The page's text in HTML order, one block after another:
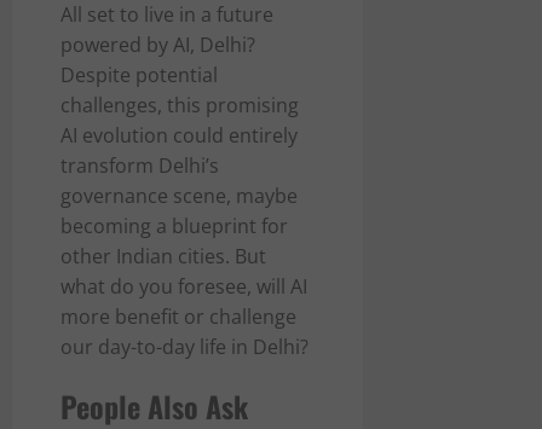
All set to live in a future
powered by AI, Delhi?
Despite potential
challenges, this promising
AI evolution could entirely
transform Delhi’s
governance scene, maybe
becoming a blueprint for
other Indian cities. But
what do you foresee, will AI
more benefit or challenge
our day-to-day life in Delhi?
People Also Ask